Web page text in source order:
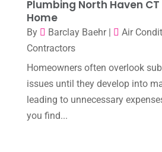
HVAC Cleaning
HVAC Contractor(101)
Plumbing(4)
Repair And Service(3)
March 2025(2)
February 2025 (1)
January 2025
December 2024(1)
November 2024(2)
October 2024
Plumbing North Haven
Home
By Barclay Baehr|
Air
Contractors
Homeowners often overlook
issues until they develop into
leading to unnecessary
you find...